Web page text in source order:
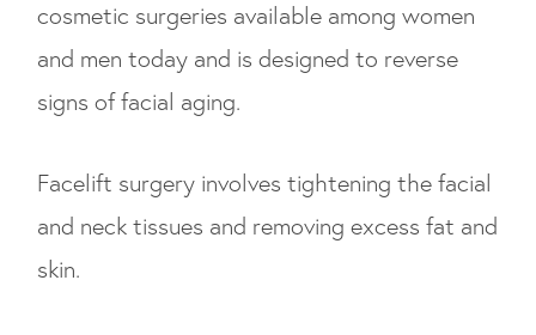
cosmetic surgeries available among women
and men today and is designed to reverse
signs of facial aging.
Facelift surgery involves tightening the facial
and neck tissues and removing excess fat and
skin.